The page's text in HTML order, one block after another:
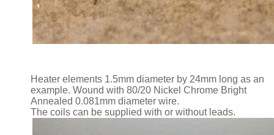
Heater elements 1.5mm diameter by 24mm long as an
example. Wound with 80/20 Nickel Chrome Bright
Annealed 0.081mm diameter wire.
The coils can be supplied with or without leads.